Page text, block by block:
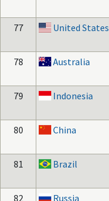
77
United States
78
Australia
79
Indonesia
80
China
81
Brazil
82
Russia